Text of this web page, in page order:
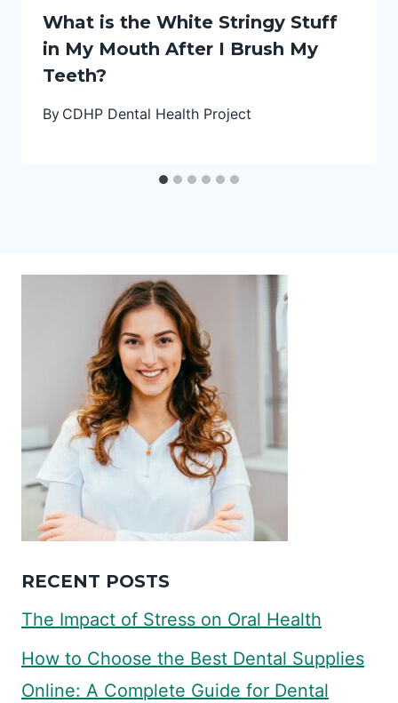
What is the White Stringy Stuff
in My Mouth After I Brush My
Teeth?
By CDHP Dental Health Project
RECENT POSTS
The Impact of Stress on Oral Health
How to Choose the Best Dental Supplies
Online: A Complete Guide for Dental